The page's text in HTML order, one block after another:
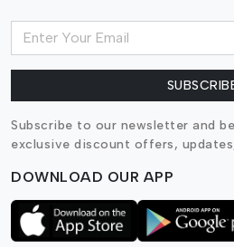
Subscribe to our newsletter and
exclusive discount offers,
DOWNLOAD OUR APP